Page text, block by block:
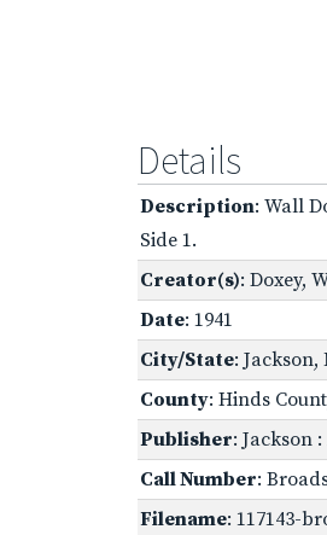
Details
Description: Wall
Side 1.
Creator(s): Doxey,
Date: 1941
City/State: Jackson,
County: Hinds
Publisher: Jackson
Call Number:
Filename: 117143-